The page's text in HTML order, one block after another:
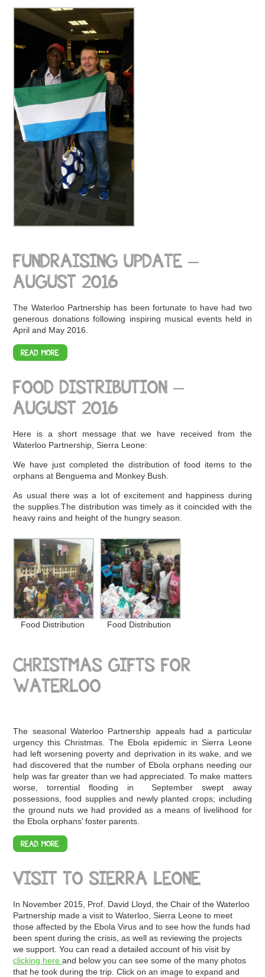
FUNDRAISING UPDATE –
AUGUST 2016
The Waterloo Partnership has been fortunate to have had two
generous donations following inspiring musical events held in
April and May 2016.
READ MORE
FOOD DISTRIBUTION –
AUGUST 2016
Here is a short message that we have received from the
Waterloo Partnership, Sierra Leone:
We have just completed the distribution of food items to the
orphans at Benguema and Monkey Bush.
As usual there was a lot of excitement and happiness during
the supplies.The distribution was timely as it coincided with the
heavy rains and height of the hungry season.
Food Distribution Food Distribution
CHRISTMAS GIFTS FOR
WATERLOO
The seasonal Waterloo Partnership appeals had a particular
urgency this Christmas. The Ebola epidemic in Sierra Leone
had left worsening poverty and deprivation in its wake, and we
had discovered that the number of Ebola orphans needing our
help was far greater than we had appreciated. To make matters
worse, torrential flooding in September swept away
possessions, food supplies and newly planted crops; including
the ground nuts we had provided as a means of livelihood for
the Ebola orphans’ foster parents.
READ MORE
VISIT TO SIERRA LEONE
In November 2015, Prof. David Lloyd, the Chair of the Waterloo
Partnership made a visit to Waterloo, Sierra Leone to meet
those affected by the Ebola Virus and to see how the funds had
been spent during the crisis, as well as reviewing the projects
we support. You can read a detailed account of his visit by
clicking hereand below you can see some of the many photos
that he took during the trip. Click on an image to expand and